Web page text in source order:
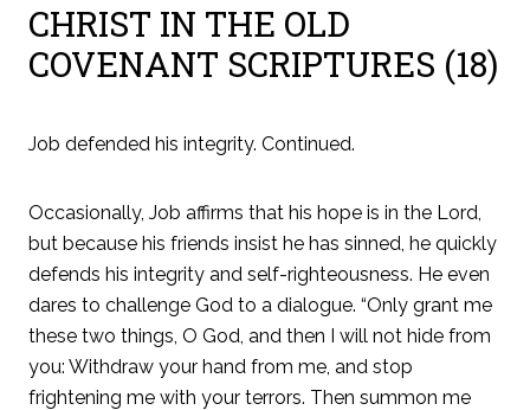
CHRIST IN THE OLD
COVENANT SCRIPTURES (18)
Job defended his integrity. Continued.
Occasionally, Job affirms that his hope is in the Lord,
but because his friends insist he has sinned, he quickly
defends his integrity and self-righteousness. He even
dares to challenge God to a dialogue. “Only grant me
these two things, O God, and then I will not hide from
you: Withdraw your hand from me, and stop
frightening me with your terrors. Then summon me